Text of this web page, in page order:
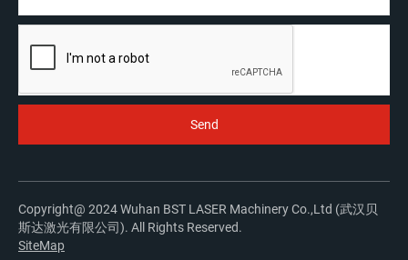
Copyright@ 2024 Wuhan BST LASER Machinery Co.,Ltd (武汉贝
斯达激光有限公司). All Rights Reserved.
SiteMap